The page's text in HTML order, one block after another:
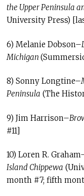
the Upper Peninsula
University Press)
6) Melanie Dobson–
Michigan
8) Sonny Longtine–
Peninsula (The
9) Jim Harrison–
#11]
10) Loren R.
Island Chippewa
month #7; fifth